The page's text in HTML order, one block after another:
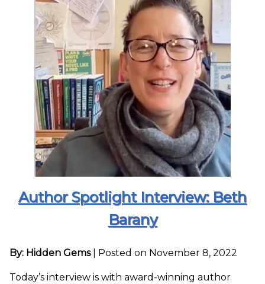
Author Spotlight Interview: Beth
Barany
By: Hidden Gems Posted on November 8, 2022
Today’s interview is with award-winning author